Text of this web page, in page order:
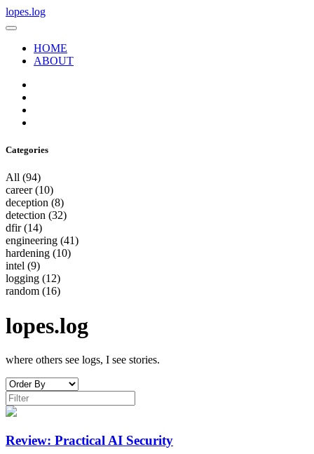
lopes.log
HOME
ABOUT
Categories
All (94)
career(10)
deception (8)
detection (32)
dfir(14)
engineering (41)
hardening (10)
intel (9)
logging (12)
random (16)
lopes.log
where others see logs, I see stories.
Review: Practical AI Security